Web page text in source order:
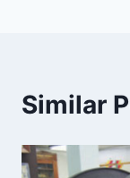
Similar